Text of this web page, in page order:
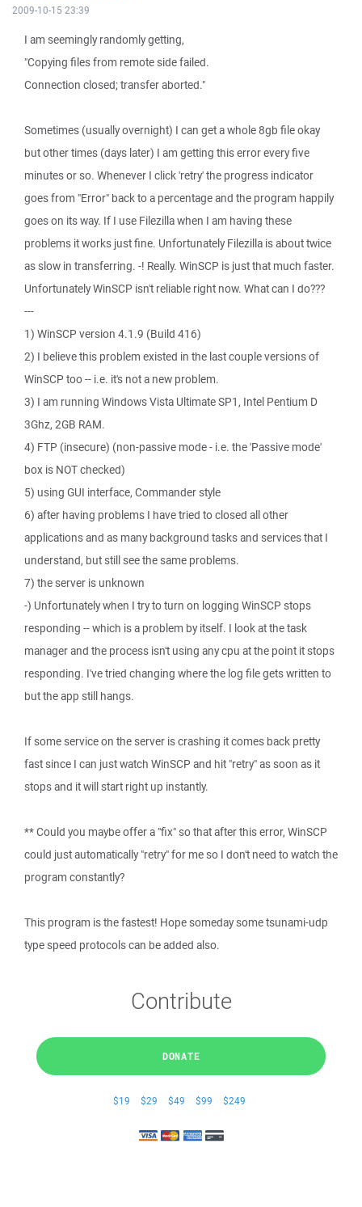
2009-10-15 23:39
I am seemingly randomly getting,
"Copying files from remote side failed.
Connection closed; transfer aborted."
Sometimes (usually overnight) I can get a whole 8gb file okay
but other times (days later) I am getting this error every five
minutes or so. Whenever I click 'retry' the progress indicator
goes from "Error" back to a percentage and the program happily
goes on its way. If I use Filezilla when I am having these
problems it works just fine. Unfortunately Filezilla is about twice
as slow in transferring. -! Really. WinSCP is just that much faster.
Unfortunately WinSCP isn't reliable right now. What can I do???
---
1) WinSCP version 4.1.9 (Build 416)
2) I believe this problem existed in the last couple versions of
WinSCP too -- i.e. it's not a new problem.
3) I am running Windows Vista Ultimate SP1, Intel Pentium D
3Ghz, 2GB RAM.
4) FTP (insecure) (non-passive mode - i.e. the 'Passive mode'
box is NOT checked)
5) using GUI interface, Commander style
6) after having problems I have tried to closed all other
applications and as many background tasks and services that I
understand, but still see the same problems.
7) the server is unknown
-) Unfortunately when I try to turn on logging WinSCP stops
responding -- which is a problem by itself. I look at the task
manager and the process isn't using any cpu at the point it stops
responding. I've tried changing where the log file gets written to
but the app still hangs.
If some service on the server is crashing it comes back pretty
fast since I can just watch WinSCP and hit "retry" as soon as it
stops and it will start right up instantly.
** Could you maybe offer a "fix" so that after this error, WinSCP
could just automatically "retry" for me so I don't need to watch the
program constantly?
This program is the fastest! Hope someday some tsunami-udp
type speed protocols can be added also.
Contribute
DONATE
$19 $29 $49 $99 $249